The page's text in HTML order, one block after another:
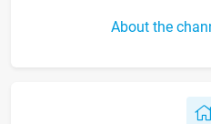
About the